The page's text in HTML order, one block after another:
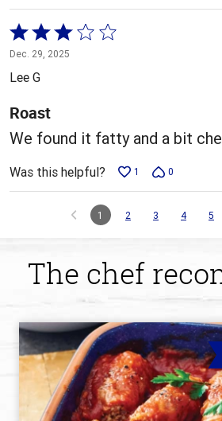
Rated
3
out
5
Dec. 29, 2025
Lee G
Roast
We found it fatty and a bit
Was this helpful? 1 0
1 2 3 4 5
The chef